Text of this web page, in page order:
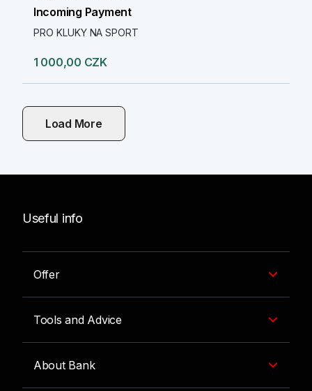
Incoming Payment
PRO KLUKY NA SPORT
1 000,00 CZK
Load More
Useful info
Offer
Tools and Advice
About Bank